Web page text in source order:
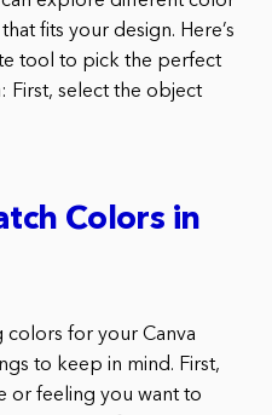
fits your design. Here’s
tool to pick the perfect
First, select the object
Colors in
colors for your Canva
to keep in mind. First,
or feeling you want to